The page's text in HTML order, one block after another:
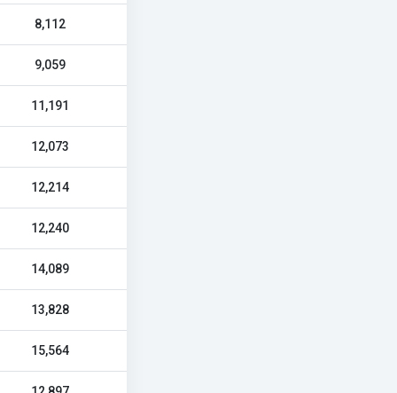
8,112
9,059
11,191
12,073
12,214
12,240
14,089
13,828
15,564